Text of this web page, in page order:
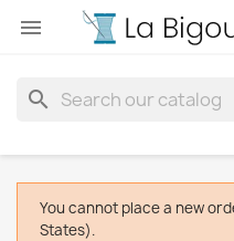

search
You cannot place a new
States).